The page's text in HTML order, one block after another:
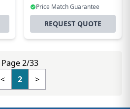
Price Match Guarantee
REQUEST QUOTE
Page 2/33
<
2 >